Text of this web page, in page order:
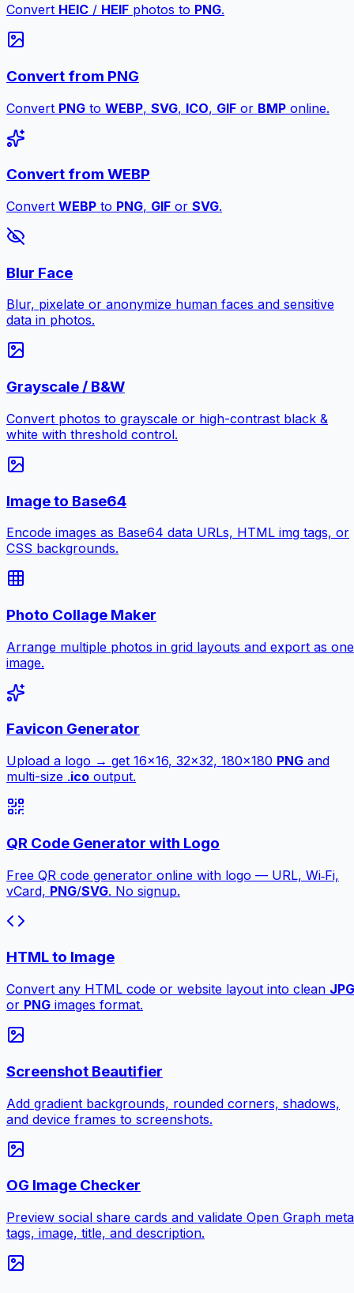
Convert HEIC / HEIF photos to PNG.
Convert from PNG
Convert PNG to WEBP, SVG, ICO, GIF or BMP online.
Convert from WEBP
Convert WEBP to PNG, GIF or SVG.
Blur Face
Blur, pixelate or anonymize human faces and sensitive
data in photos.
Grayscale / B&W
Convert photos to grayscale or high-contrast black &
white with threshold control.
Image to Base64
Encode images as Base64 data URLs, HTML img tags, or
CSS backgrounds.
Photo Collage Maker
Arrange multiple photos in grid layouts and export as one
image.
Favicon Generator
Upload a logo → get 16×16, 32×32, 180×180 PNG and
multi-size .ico output.
QR Code Generator with Logo
Free QR code generator online with logo — URL, Wi‑Fi,
vCard, PNG/SVG. No signup.
HTML to Image
Convert any HTML code or website layout into clean JPG
or PNG images format.
Screenshot Beautifier
Add gradient backgrounds, rounded corners, shadows,
and device frames to screenshots.
OG Image Checker
Preview social share cards and validate Open Graph meta
tags, image, title, and description.